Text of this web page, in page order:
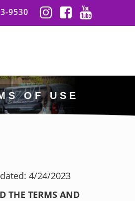
9530
OF USE
4/24/2023
THE TERMS AND